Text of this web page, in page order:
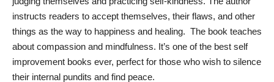
instructs readers to accept themselves, their flaws, and other
things as the way to happiness and healing. The book teaches
about compassion and mindfulness. It’s one of the best self
improvement books ever, perfect for those who wish to silence
their internal pundits and find peace.